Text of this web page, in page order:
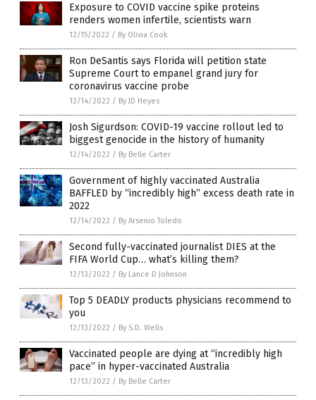
Exposure to COVID vaccine spike proteins
renders women infertile, scientists warn
12/15/2022 / By Olivia Cook
Ron DeSantis says Florida will petition state
Supreme Court to empanel grand jury for
coronavirus vaccine probe
12/14/2022 / By JD Heyes
Josh Sigurdson: COVID-19 vaccine rollout led to
biggest genocide in the history of humanity
12/14/2022 / By Belle Carter
Government of highly vaccinated Australia
BAFFLED by “incredibly high” excess death rate in
2022
12/14/2022 / By Arsenio Toledo
Second fully-vaccinated journalist DIES at the
FIFA World Cup… what’s killing them?
12/13/2022 / By Lance D Johnson
Top 5 DEADLY products physicians recommend to
you
12/13/2022 / By S.D. Wells
Vaccinated people are dying at “incredibly high
pace” in hyper-vaccinated Australia
12/13/2022 / By Belle Carter